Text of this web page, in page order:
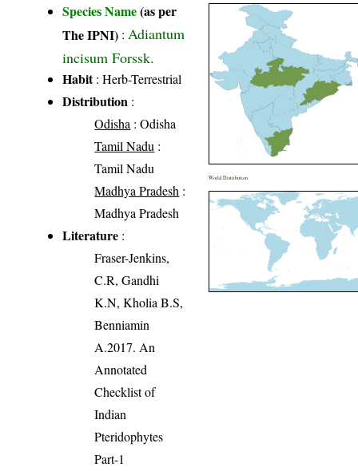
Species Name(as per
The IPNI) : Adiantum
incisum Forssk.
Habit: Herb-Terrestrial
Distribution :
Odisha : Odisha
Tamil Nadu :
Tamil Nadu
Madhya Pradesh :
Madhya Pradesh
Literature :
Fraser-Jenkins,
C.R, Gandhi
K.N, Kholia B.S,
Benniamin
A.2017. An
Annotated
Checklist of
Indian
Pteridophytes
Part-1
World Distribution